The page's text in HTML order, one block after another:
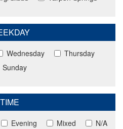
Wednesday
Thursday
Sunday
TIME
Evening Mixed N/A